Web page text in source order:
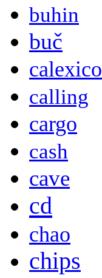
buhin
buč
calexico
calling
cargo
cash
cave
cd
chao
chips